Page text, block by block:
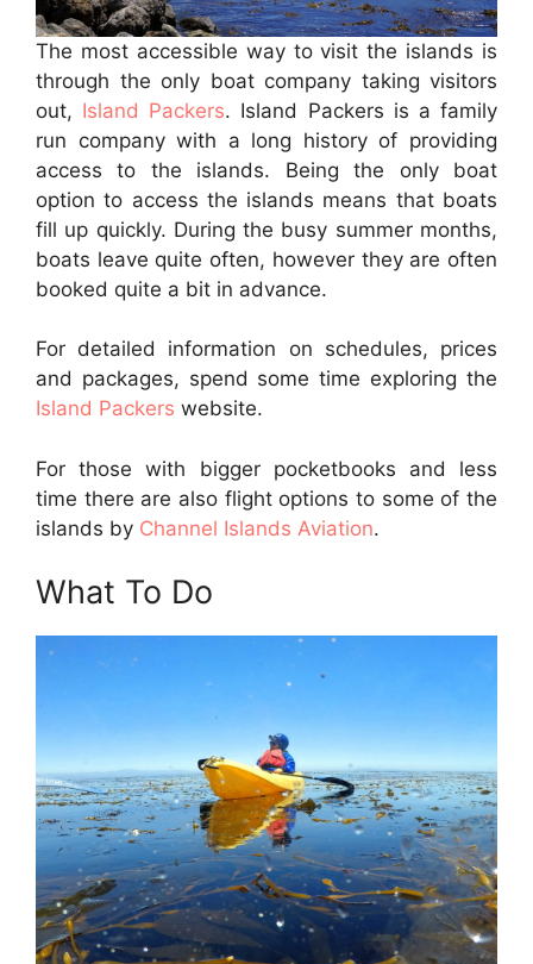
The most accessible way to visit the islands is
through the only boat company taking visitors
out, Island Packers. Island Packers is a family
run company with a long history of providing
access to the islands. Being the only boat
option to access the islands means that boats
fill up quickly. During the busy summer months,
boats leave quite often, however they are often
booked quite a bit in advance.
For detailed information on schedules, prices
and packages, spend some time exploring the
Island Packers website.
For those with bigger pocketbooks and less
time there are also flight options to some of the
islands by Channel Islands Aviation.
What To Do